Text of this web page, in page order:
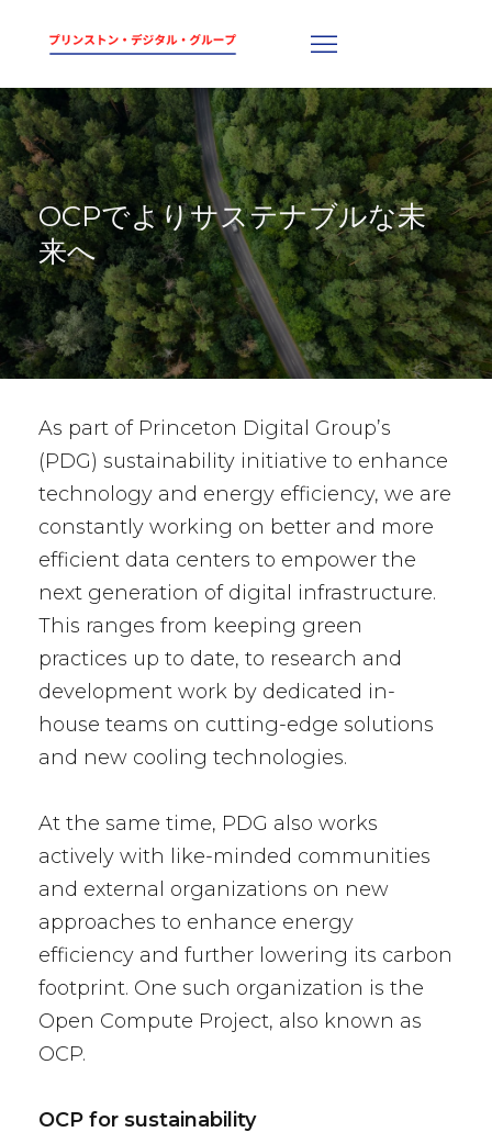
OCPでよりサステナブルな未
来へ
As part of Princeton Digital Group’s
(PDG) sustainability initiative to enhance
technology and energy efficiency, we are
constantly working on better and more
efficient data centers to empower the
next generation of digital infrastructure.
This ranges from keeping green
practices up to date, to research and
development work by dedicated in-
house teams on cutting-edge solutions
and new cooling technologies.
At the same time, PDG also works
actively with like-minded communities
and external organizations on new
approaches to enhance energy
efficiency and further lowering its carbon
footprint. One such organization is the
Open Compute Project, also known as
OCP.
OCP for sustainability